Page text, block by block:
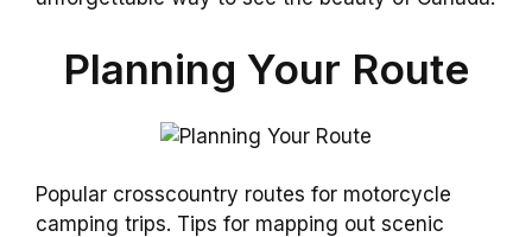
Planning Your Route
Popular crosscountry routes for motorcycle
camping trips. Tips for mapping out scenic